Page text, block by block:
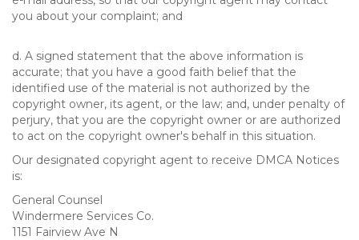
you about your complaint; and
d. A signed statement that the above information is
accurate; that you have a good faith belief that the
identified use of the material is not authorized by the
copyright owner, its agent, or the law; and, under penalty of
perjury, that you are the copyright owner or are authorized
to act on the copyright owner's behalf in this situation.
Our designated copyright agent to receive DMCA Notices
is:
General Counsel
Windermere Services Co.
1151 Fairview Ave N